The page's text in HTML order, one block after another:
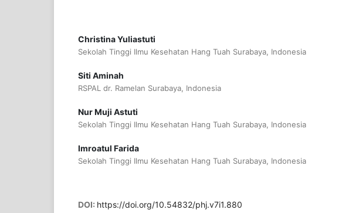
Christina Yuliastuti
Sekolah Tinggi Ilmu Kesehatan Hang Tuah Surabaya, Indonesia
Siti Aminah
RSPAL dr. Ramelan Surabaya, Indonesia
Nur Muji Astuti
Sekolah Tinggi Ilmu Kesehatan Hang Tuah Surabaya, Indonesia
Imroatul Farida
Sekolah Tinggi Ilmu Kesehatan Hang Tuah Surabaya, Indonesia
DOI: https://doi.org/10.54832/phj.v7i1.880